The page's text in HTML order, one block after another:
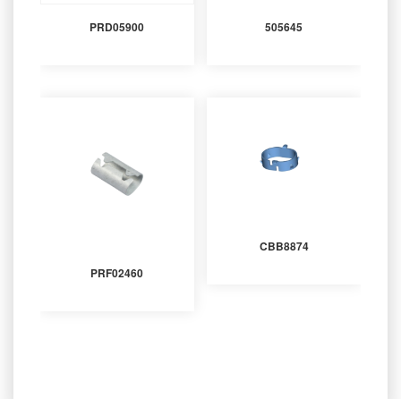
PRD05900 505645
PRF02460
CBB8874